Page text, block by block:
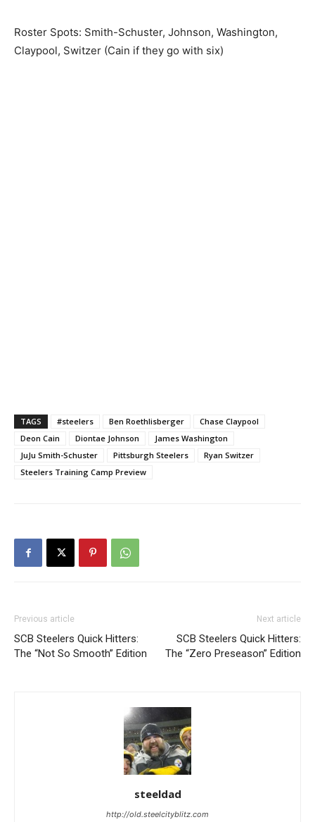
Roster Spots: Smith-Schuster, Johnson, Washington,
Claypool, Switzer (Cain if they go with six)
TAGS #steelers Ben Roethlisberger
Chase Claypool
Deon Cain
Diontae Johnson
James Washington
JuJu Smith-Schuster
Pittsburgh Steelers
Ryan Switzer
Steelers Training Camp Preview
Previous article
SCB Steelers Quick Hitters:
The “Not So Smooth” Edition
Next article
SCB Steelers Quick Hitters:
The “Zero Preseason” Edition
steeldad
http://old.steelcityblitz.com